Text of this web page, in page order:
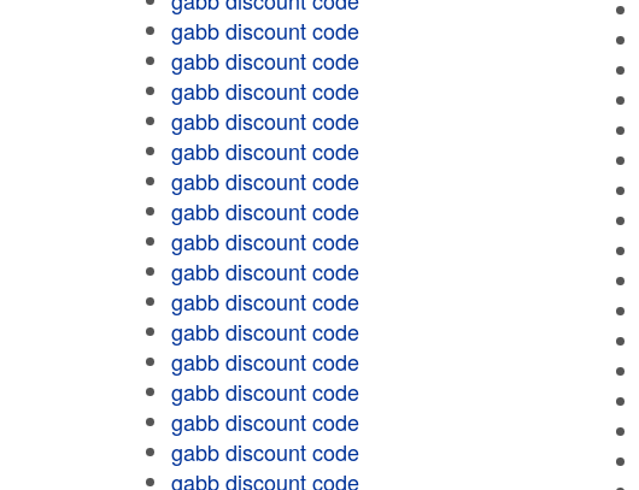
gabb discount code
gabb discount code
gabb discount code
gabb discount code
gabb discount code
gabb discount code
gabb discount code
gabb discount code
gabb discount code
gabb discount code
gabb discount code
gabb discount code
gabb discount code
gabb discount code
gabb discount code
gabb discount code